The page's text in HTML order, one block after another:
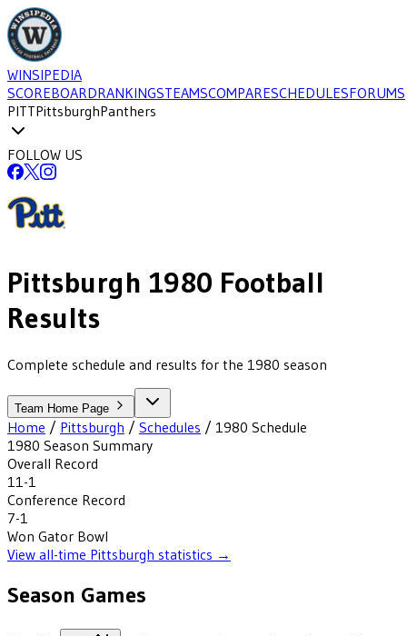
WINSIPEDIA
SCOREBOARDRANKINGSTEAMSCOMPARESCHEDULESFORUMS
PITTPittsburghPanthers
FOLLOW US
Pittsburgh 1980 Football
Results
Complete schedule and results for the 1980 season
Team Home Page
Home / Pittsburgh / Schedules / 1980 Schedule
1980 Season Summary
Overall Record
11-1
Conference Record
7-1
Won Gator Bowl
View all-time Pittsburgh statistics →
Season Games